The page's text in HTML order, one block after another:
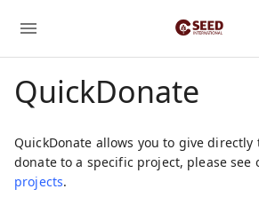
QuickDonate
QuickDonate allows you to give directly
donate to a specific project, please see
projects.